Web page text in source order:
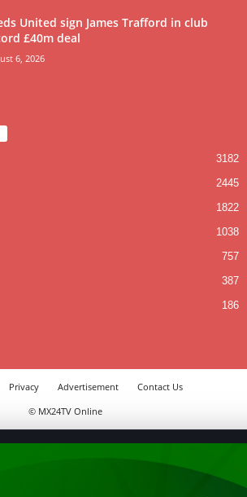
United sign James Trafford in club
£40m deal
6, 2026
3182
2445
1822
1038
757
387
186
Privacy Advertisement
Contact Us
© MX24TV Online